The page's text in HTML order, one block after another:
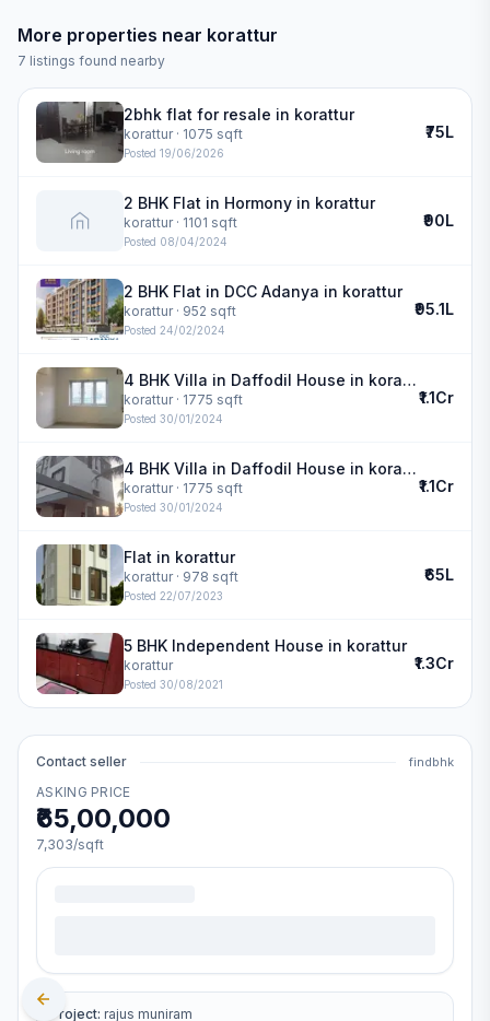
More properties near korattur
7 listings found nearby
2bhk flat for resale in korattur
korattur· 1075 sqft
Posted 19/06/2026
₹75L
2 BHK Flat in Hormony in korattur
korattur· 1101 sqft
Posted 08/04/2024
₹90L
2 BHK Flat in DCC Adanya in korattur
korattur· 952 sqft
Posted 24/02/2024
₹95.1L
4 BHK Villa in Daffodil House in korattur
korattur· 1775 sqft
Posted 30/01/2024
₹1.1Cr
4 BHK Villa in Daffodil House in korattur
korattur· 1775 sqft
Posted 30/01/2024
₹1.1Cr
Flat in korattur
korattur· 978 sqft
Posted 22/07/2023
₹65L
5 BHK Independent House in korattur
korattur
Posted 30/08/2021
₹1.3Cr
Contact seller findbhk
ASKING PRICE
₹65,00,000
7,303/sqft
Project: rajus muniram